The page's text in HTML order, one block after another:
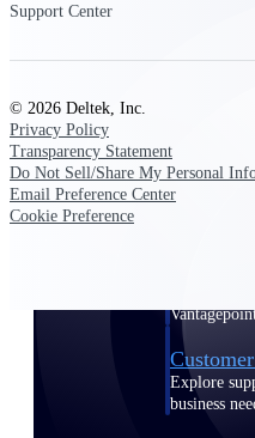
Support
Deltek
Get expert
optimize
Explore
business
Support Center
© 2026 Deltek, Inc.
Privacy Policy
Transparency Statement
Do Not Sell/Share My Personal
Email Preference Center
Cookie Preference